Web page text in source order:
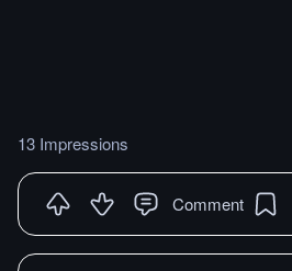
13 Impressions
Comment